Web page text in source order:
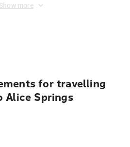
Show more
for travelling
Alice Springs